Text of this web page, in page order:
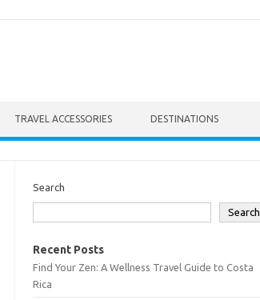
TRAVEL ACCESSORIES DESTINATIONS
Search
Search
Recent Posts
Find Your Zen: A Wellness Travel Guide to Costa
Rica